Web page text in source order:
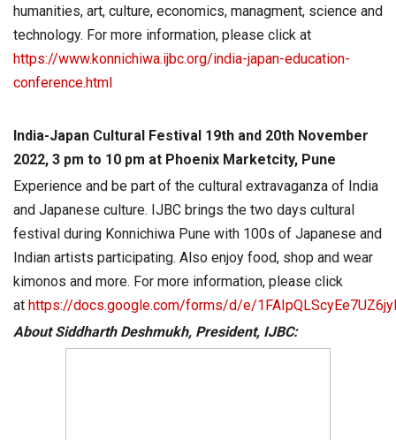
humanities, art, culture, economics, managment, science and
technology. For more information, please click at
https://www.konnichiwa.ijbc.org/india-japan-education-
conference.html
India-Japan Cultural Festival 19th and 20th November
2022, 3 pm to 10 pm at Phoenix Marketcity, Pune
Experience and be part of the cultural extravaganza of India
and Japanese culture. IJBC brings the two days cultural
festival during Konnichiwa Pune with 100s of Japanese and
Indian artists participating. Also enjoy food, shop and wear
kimonos and more. For more information, please click
at https://docs.google.com/forms/d/e/
About Siddharth Deshmukh, President, IJBC: